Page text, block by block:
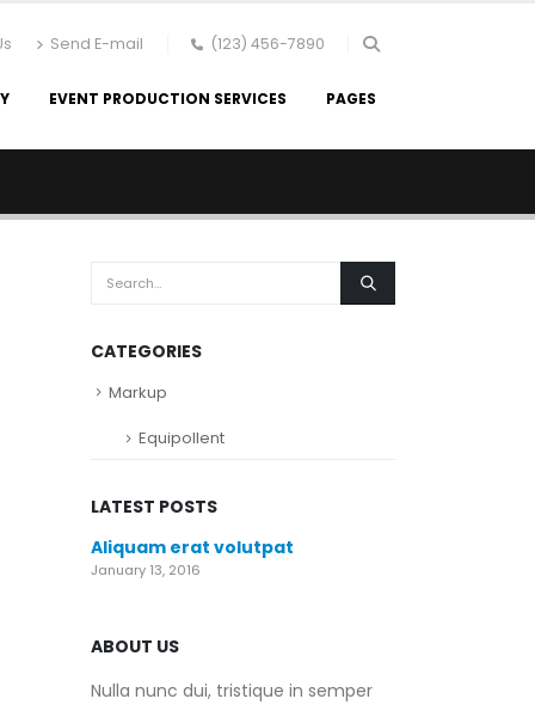
Send E-mail (123) 456-7890
EVENT PRODUCTION SERVICES PAGES
CATEGORIES
Markup
Equipollent
LATEST POSTS
Aliquam erat volutpat
January 13, 2016
ABOUT US
Nulla nunc dui, tristique in semper